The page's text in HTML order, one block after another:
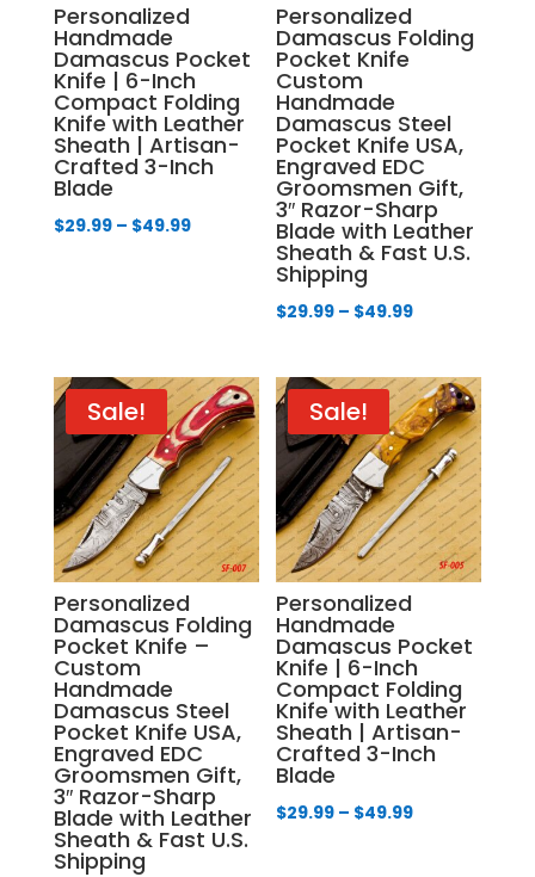
Personalized
Handmade
Damascus Pocket
Knife | 6-Inch
Compact Folding
Knife with Leather
Sheath | Artisan-
Crafted 3-Inch
Blade
$29.99 – $49.99Price
Personalized
Damascus Folding
Pocket Knife
Custom
Handmade
Damascus Steel
Pocket Knife USA,
Engraved EDC
Groomsmen Gift,
3″ Razor-Sharp
Blade with Leather
Sheath & Fast U.S.
Shipping
$29.99 – $49.99Price
$29.99
through
$49.99
Sale!
Personalized
Damascus Folding
Pocket Knife –
Custom
Handmade
Damascus Steel
Pocket Knife USA,
Engraved EDC
Groomsmen Gift,
3″ Razor-Sharp
Blade with Leather
Sheath & Fast U.S.
Shipping
Sale!
Personalized
Handmade
Damascus Pocket
Knife | 6-Inch
Compact Folding
Knife with Leather
Sheath | Artisan-
Crafted 3-Inch
Blade
$29.99 – $49.99Price